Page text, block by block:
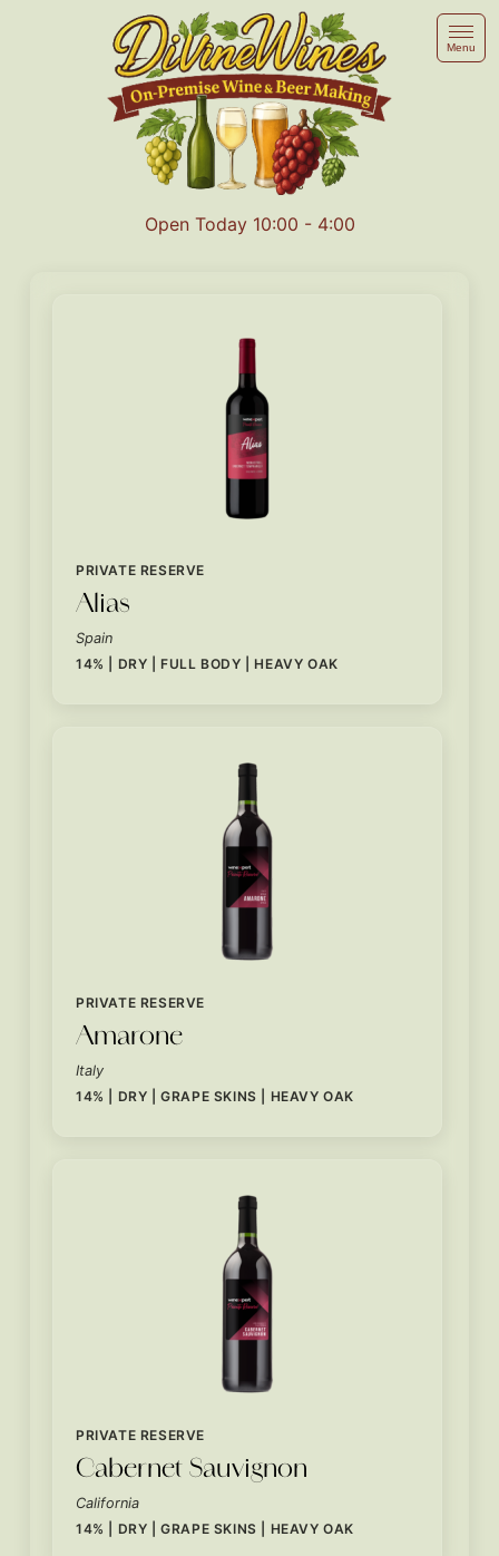
Open Today 10:00 - 4:00
Menu
PRIVATE RESERVE
Alias
Spain
14% | DRY | FULL BODY | HEAVY OAK
PRIVATE RESERVE
Amarone
Italy
14% | DRY | GRAPE SKINS | HEAVY OAK
PRIVATE RESERVE
Cabernet Sauvignon
California
14% | DRY | GRAPE SKINS | HEAVY OAK